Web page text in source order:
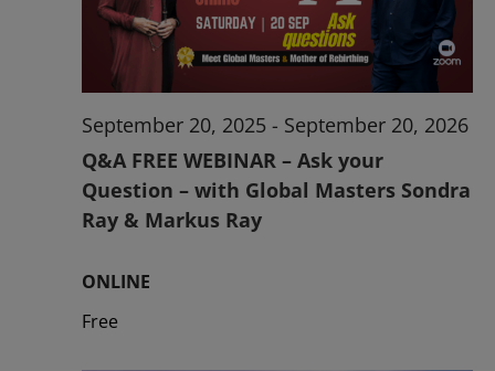
Q&A FREE WEBINAR – Ask your
Question – with Global Masters Sondra
Ray & Markus Ray
September 20, 2025 - September 20, 2026
ONLINE
Free